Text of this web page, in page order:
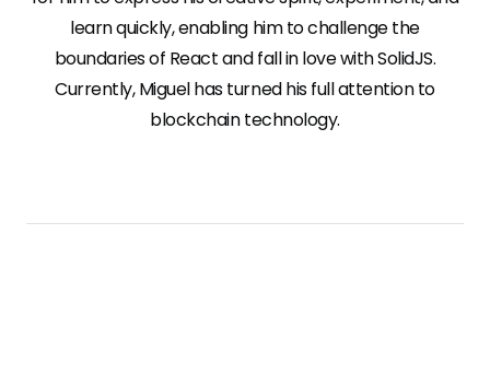
learn quickly, enabling him to challenge the
boundaries of React and fall in love with SolidJS.
Currently, Miguel has turned his full attention to
blockchain technology.